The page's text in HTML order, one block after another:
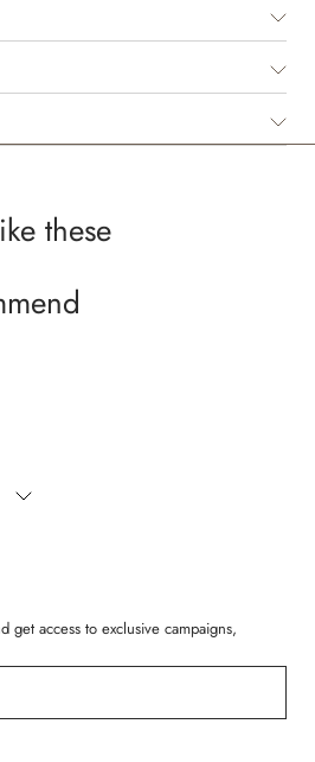
these
get access to exclusive campaigns,